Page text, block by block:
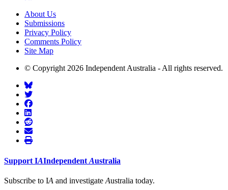
About Us
Submissions
Privacy Policy
Comments Policy
Site Map
© Copyright 2026 Independent Australia - All rights reserved.
Support IAIndependent Australia
Subscribe to IA and investigate Australia today.